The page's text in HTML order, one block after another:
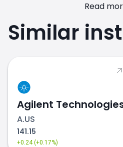
Read
Similar
Agilent
A.US
141.15
+0.24 (+0.17%)